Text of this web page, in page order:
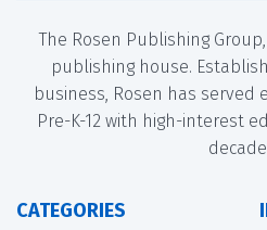
The Rosen Publishing
publishing house.
business, Rosen has
Pre-K-12 with high-interest
CATEGORIES